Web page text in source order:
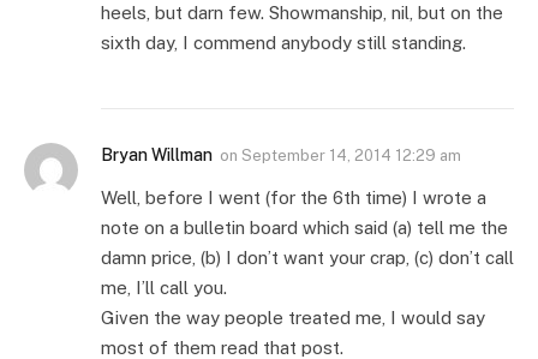
heels, but darn few. Showmanship, nil, but on the
sixth day, I commend anybody still standing.
Bryan Willman on September 14, 2014 12:29 am
Well, before I went (for the 6th time) I wrote a
note on a bulletin board which said (a) tell me the
damn price, (b) I don’t want your crap, (c) don’t call
me, I’ll call you.
Given the way people treated me, I would say
most of them read that post.